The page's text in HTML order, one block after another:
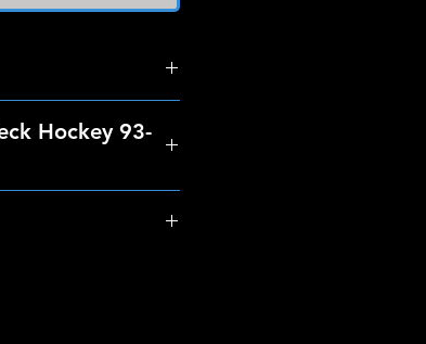
Hockey 93-